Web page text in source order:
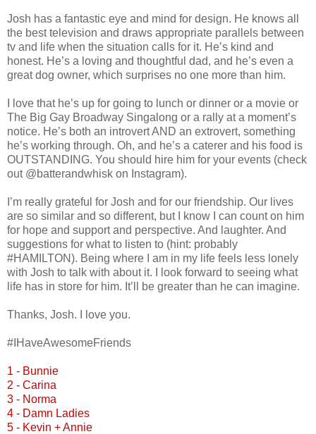
Josh has a fantastic eye and mind for design. He knows all
the best television and draws appropriate parallels between
tv and life when the situation calls for it. He’s kind and
honest. He’s a loving and thoughtful dad, and he’s even a
great dog owner, which surprises no one more than him.
I love that he’s up for going to lunch or dinner or a movie or
The Big Gay Broadway Singalong or a rally at a moment’s
notice. He’s both an introvert AND an extrovert, something
he’s working through. Oh, and he’s a caterer and his food is
OUTSTANDING. You should hire him for your events (check
out @batterandwhisk on Instagram).
I’m really grateful for Josh and for our friendship. Our lives
are so similar and so different, but I know I can count on him
for hope and support and perspective. And laughter. And
suggestions for what to listen to (hint: probably
#HAMILTON). Being where I am in my life feels less lonely
with Josh to talk with about it. I look forward to seeing what
life has in store for him. It’ll be greater than he can imagine.
Thanks, Josh. I love you.
#IHaveAwesomeFriends
1 - Bunnie
2 - Carina
3 - Norma
4 - Damn Ladies
5 - Kevin + Annie